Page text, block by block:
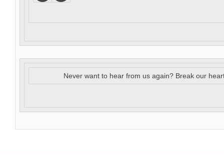
Never want to hear from us again? Break our